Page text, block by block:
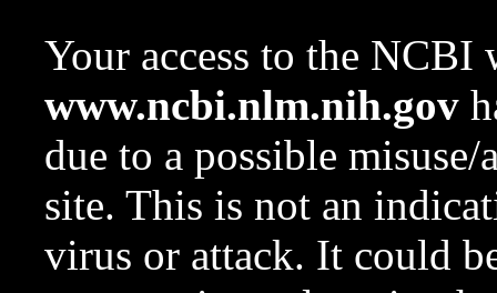
Your access to the NCBI
www.ncbi.nlm.nih.gov
due to a possible
site. This is not an
virus or attack. It could